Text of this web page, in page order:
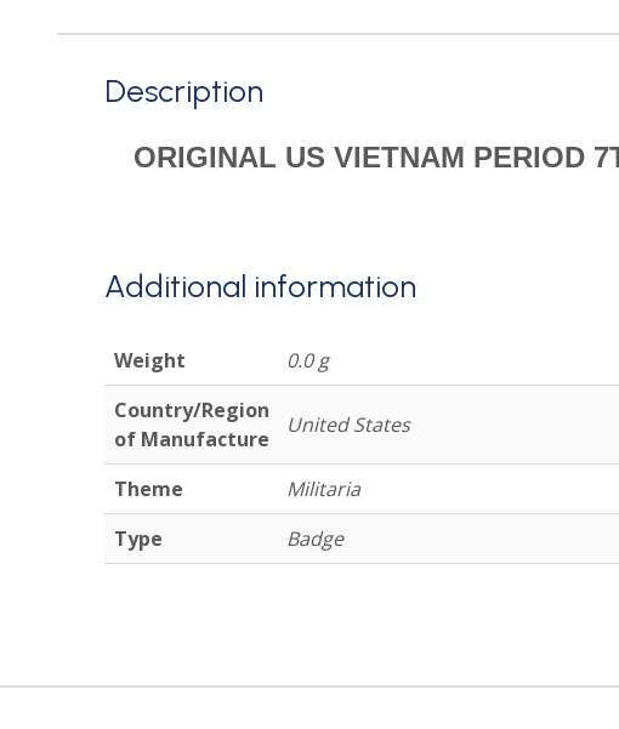
Description
ORIGINAL US VIETNAM PERIOD
Additional information
Weight
0.0 g
Country/Region
of Manufacture
United States
Theme
Militaria
Type
Badge